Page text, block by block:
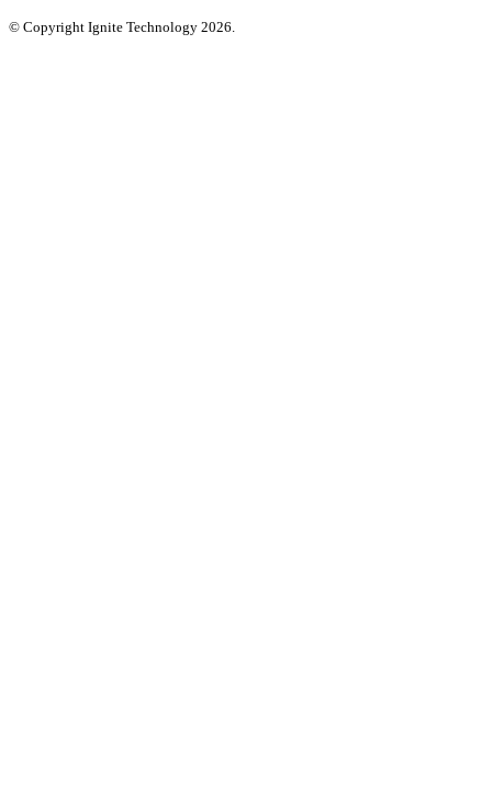
© Copyright Ignite Technology 2026.